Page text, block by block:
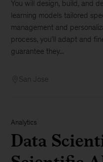
You will design, build, and
learning models tailored
management and
process, you'll adapt and
guarantee they...
San Jose
Analytics
Data